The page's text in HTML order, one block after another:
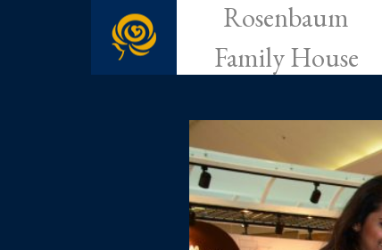
Rosenbaum
Family House